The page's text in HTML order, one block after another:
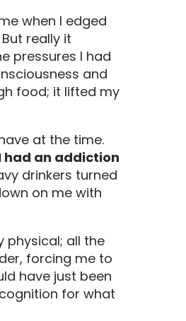
when I edged
really it
pressures I had
and
food; it lifted my
at the time.
had an addiction
drinkers turned
on me with
physical; all the
forcing me to
have just been
for what